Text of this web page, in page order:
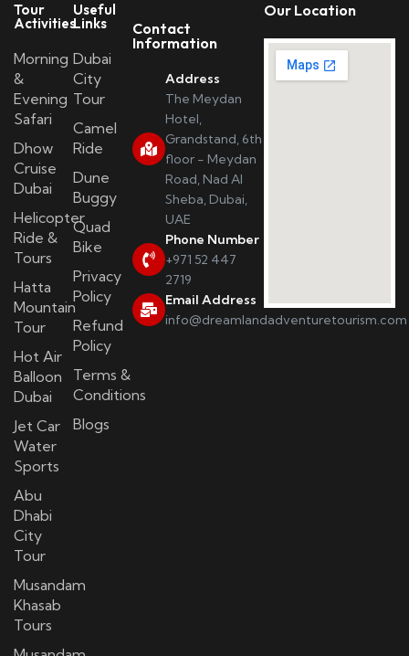
Tour
Activities
Morning
&
Evening
Safari
Dhow
Cruise
Dubai
Helicopter
Ride &
Tours
Hatta
Mountain
Tour
Hot Air
Balloon
Dubai
Jet Car
Water
Sports
Abu
Dhabi
City
Tour
Musandam
Khasab
Tours
Useful
Links
Dubai
City
Tour
Camel
Ride
Dune
Buggy
Quad
Bike
Privacy
Policy
Refund
Policy
Terms &
Conditions
Blogs
Contact
Information
Address
The Meydan
Hotel,
Grandstand, 6th
floor - Meydan
Road, Nad Al
Sheba, Dubai,
UAE
Phone Number
+971 52 447
2719
Email Address
info@dreamlandadventuretourism.com
Our Location